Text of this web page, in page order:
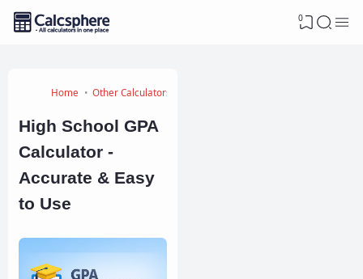
0
Home Other Calculators
High School GPA
Calculator -
Accurate & Easy
to Use